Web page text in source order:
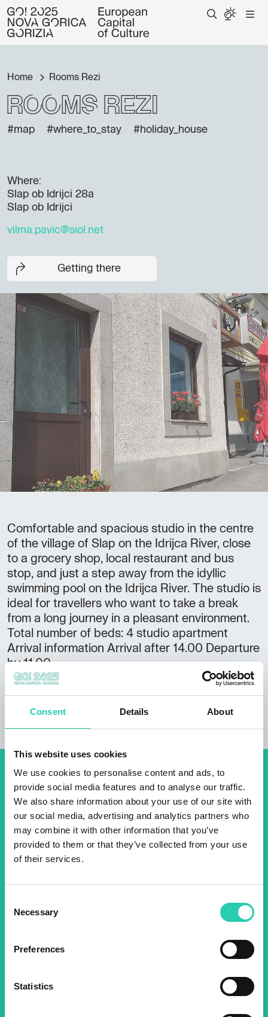
Consent Details About
This website uses cookies
We use cookies to personalise content and ads, to
provide social media features and to analyse our traffic.
We also share information about your use of our site with
our social media, advertising and analytics partners who
may combine it with other information that you’ve
provided to them or that they’ve collected from your use
of their services.
Selection
Necessary
Preferences
Statistics
Home Rooms Rezi
Rooms Rezi
#map #where_to_stay #holiday_house
Where:
Slap ob Idrijci 28a
Slap ob Idrijci
vilma.pavic@siol.net
Getting there
Comfortable and spacious studio in the centre
of the village of Slap on the Idrijca River, close
to a grocery shop, local restaurant and bus
stop, and just a step away from the idyllic
swimming pool on the Idrijca River. The studio is
ideal for travellers who want to take a break
from a long journey in a pleasant environment.
Total number of beds: 4 studio apartment
Arrival information Arrival after 14.00 Departure
by 11.00
Don't miss out our upcoming
events! Sign up for the GO!
2025 newsletter to find out
about all our initiatives.
Name * Surname *
policy